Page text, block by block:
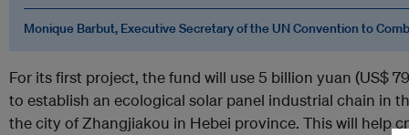
Monique Barbut, Executive Secretary of the UN Convention to
For its first project, the fund will use 5 billion yuan (US$
to establish an ecological solar panel industrial chain in
the city of Zhangjiakou in Hebei province. This will help